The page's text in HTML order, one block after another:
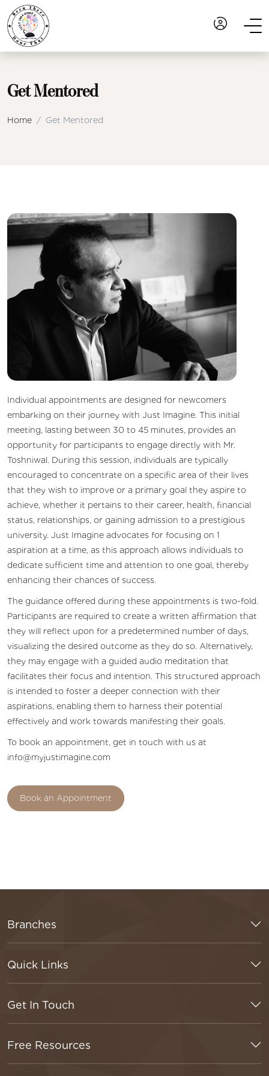
Get Mentored
Home Get Mentored
Individual appointments are designed for newcomers
embarking on their journey with Just Imagine. This initial
meeting, lasting between 30 to 45 minutes, provides an
opportunity for participants to engage directly with Mr.
Toshniwal. During this session, individuals are typically
encouraged to concentrate on a specific area of their lives
that they wish to improve or a primary goal they aspire to
achieve, whether it pertains to their career, health, financial
status, relationships, or gaining admission to a prestigious
university. Just Imagine advocates for focusing on 1
aspiration at a time, as this approach allows individuals to
dedicate sufficient time and attention to one goal, thereby
enhancing their chances of success.
The guidance offered during these appointments is two-fold.
Participants are required to create a written affirmation that
they will reflect upon for a predetermined number of days,
visualizing the desired outcome as they do so. Alternatively,
they may engage with a guided audio meditation that
facilitates their focus and intention. This structured approach
is intended to foster a deeper connection with their
aspirations, enabling them to harness their potential
effectively and work towards manifesting their goals.
To book an appointment, get in touch with us at
info@myjustimagine.com
Book an Appointment
Branches
Quick Links
Get In Touch
Free Resources